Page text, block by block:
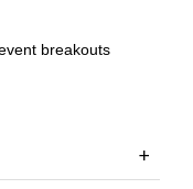
breakouts